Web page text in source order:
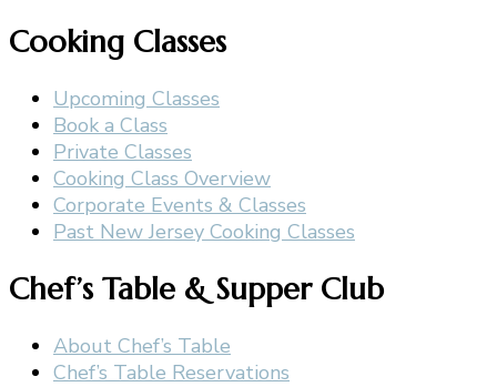
Cooking Classes
Upcoming Classes
Book a Class
Private Classes
Cooking Class Overview
Corporate Events & Classes
Past New Jersey Cooking Classes
Chef’s Table & Supper Club
About Chef’s Table
Chef’s Table Reservations